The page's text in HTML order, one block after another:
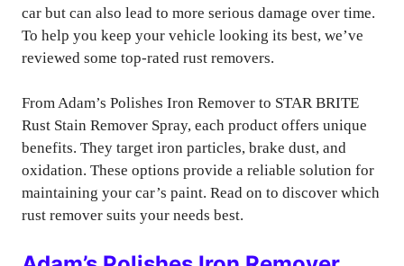
car but can also lead to more serious damage over time.
To help you keep your vehicle looking its best, we’ve
reviewed some top-rated rust removers.
From Adam’s Polishes Iron Remover to STAR BRITE
Rust Stain Remover Spray, each product offers unique
benefits. They target iron particles, brake dust, and
oxidation. These options provide a reliable solution for
maintaining your car’s paint. Read on to discover which
rust remover suits your needs best.